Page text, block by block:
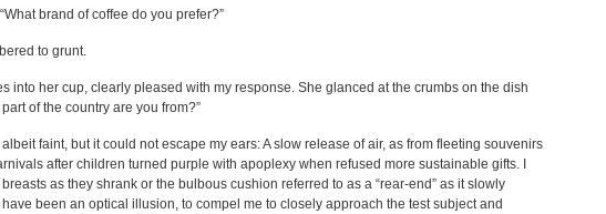
brand of coffee do you prefer?”
to grunt.
into her cup, clearly pleased with my response. She glanced at the crumbs on the dish
of the country are you from?”
faint, but it could not escape my ears: A slow release of air, as from fleeting souvenirs
after children turned purple with apoplexy when refused more sustainable gifts. I
as they shrank or the bulbous cushion referred to as a “rear-end” as it slowly
been an optical illusion, to compel me to closely approach the test subject and